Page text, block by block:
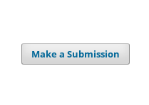
Make a Submission